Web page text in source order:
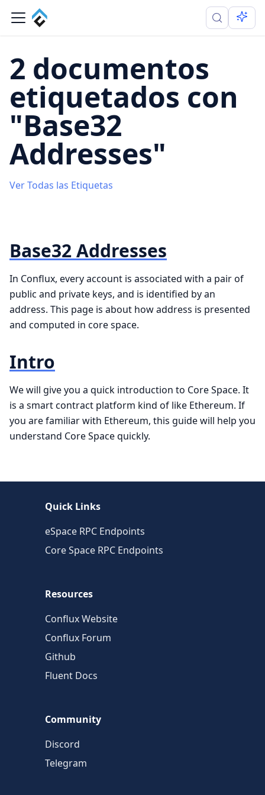
2 documentos
etiquetados con
"Base32
Addresses"
Ver Todas las Etiquetas
Base32 Addresses
In Conflux, every account is associated with a pair of
public and private keys, and is identified by an
address. This page is about how address is presented
and computed in core space.
Intro
We will give you a quick introduction to Core Space. It
is a smart contract platform kind of like Ethereum. If
you are familiar with Ethereum, this guide will help you
understand Core Space quickly.
Quick Links
eSpace RPC Endpoints
Core Space RPC Endpoints
Resources
Conflux Website
Conflux Forum
Github
Fluent Docs
Community
Discord
Telegram